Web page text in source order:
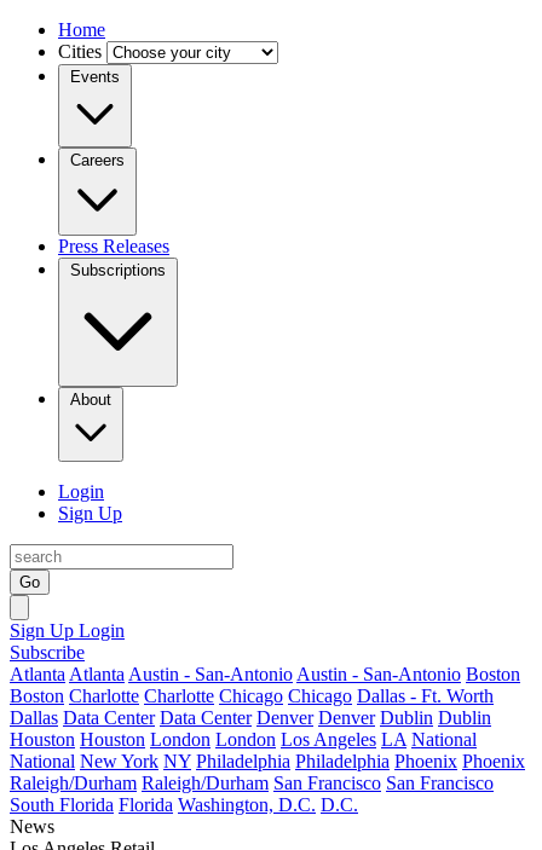
Home
Cities
Events
Careers
Press Releases
Subscriptions
About
Login
Sign Up
Go
Sign Up Login
Subscribe
Atlanta Atlanta Austin - San-Antonio Austin - San-Antonio Boston
Boston Charlotte Charlotte Chicago Chicago Dallas - Ft. Worth
Dallas Data Center Data Center Denver Denver Dublin Dublin
Houston Houston London London Los Angeles LA National
National New York NY Philadelphia Philadelphia Phoenix Phoenix
Raleigh/Durham Raleigh/Durham San Francisco San Francisco
South Florida Florida Washington, D.C. D.C.
News